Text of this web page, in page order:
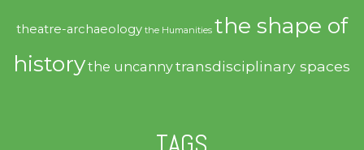
theatre-archaeology the Humanities the shape of
historythe uncannytransdisciplinary spaces